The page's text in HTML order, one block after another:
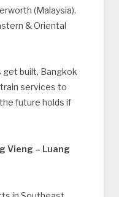
(Malaysia).
& Oriental
get built, Bangkok
services to
future holds if
Vieng – Luang